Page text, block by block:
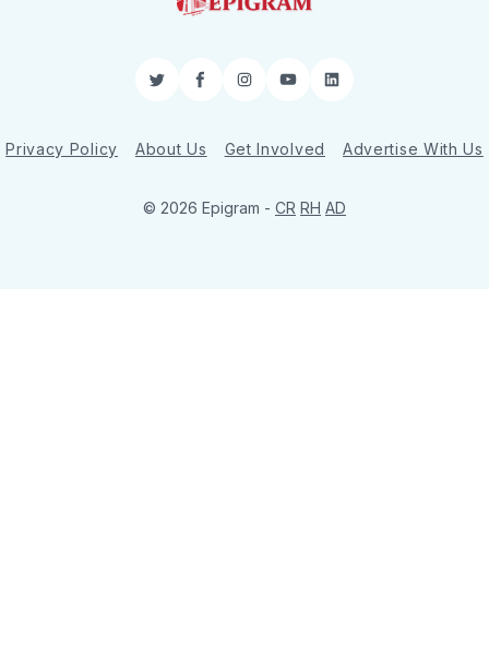
TwitterFacebookInstagram
YouTubeLinkedIn
Privacy Policy About Us Get Involved Advertise With Us
© 2026 Epigram - CR RH AD